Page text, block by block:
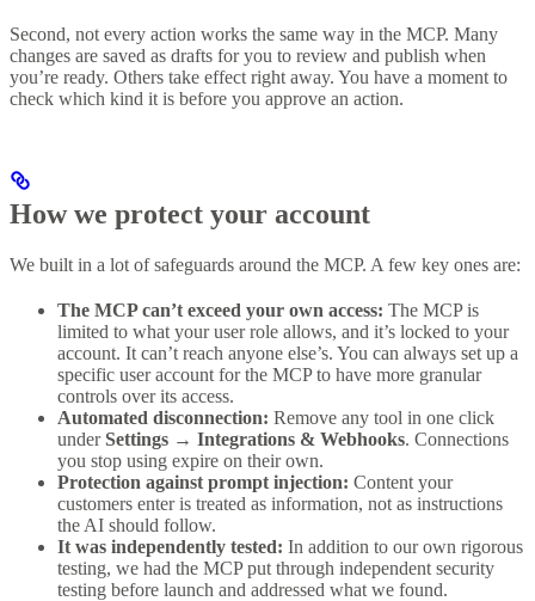
Second, not every action works the same way in the MCP. Many
changes are saved as drafts for you to review and publish when
you’re ready. Others take effect right away. You have a moment to
check which kind it is before you approve an action.
How we protect your account
We built in a lot of safeguards around the MCP. A few key ones are:
The MCP can’t exceed your own access: The MCP is
limited to what your user role allows, and it’s locked to your
account. It can’t reach anyone else’s. You can always set up a
specific user account for the MCP to have more granular
controls over its access.
Automated disconnection: Remove any tool in one click
underSettings → Integrations & Webhooks. Connections
you stop using expire on their own.
Protection against prompt injection: Content your
customers enter is treated as information, not as instructions
the AI should follow.
It was independently tested: In addition to our own rigorous
testing, we had the MCP put through independent security
testing before launch and addressed what we found.